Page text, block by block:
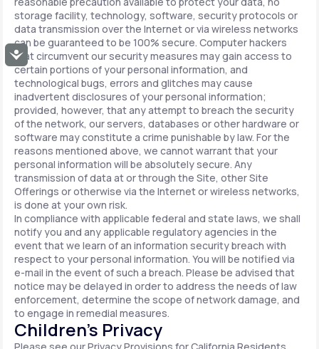
Accessibility
storage facility, technology, software, security protocols or
data transmission over the Internet or via wireless networks
can be guaranteed to be 100% secure. Computer hackers
that circumvent our security measures may gain access to
certain portions of your personal information, and
technological bugs, errors and glitches may cause
inadvertent disclosures of your personal information;
provided, however, that any attempt to breach the security
of the network, our servers, databases or other hardware or
software may constitute a crime punishable by law. For the
reasons mentioned above, we cannot warrant that your
personal information will be absolutely secure. Any
transmission of data at or through the Site, other Site
Offerings or otherwise via the Internet or wireless networks,
is done at your own risk.
In compliance with applicable federal and state laws, we shall
notify you and any applicable regulatory agencies in the
event that we learn of an information security breach with
respect to your personal information. You will be notified via
e-mail in the event of such a breach. Please be advised that
notice may be delayed in order to address the needs of law
enforcement, determine the scope of network damage, and
to engage in remedial measures.
Children’s Privacy